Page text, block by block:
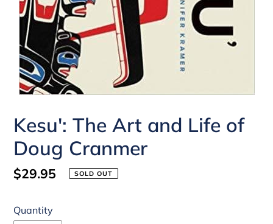
Kesu': The Art and Life of
Doug Cranmer
Regular
$29.95 SOLD OUT
Quantity